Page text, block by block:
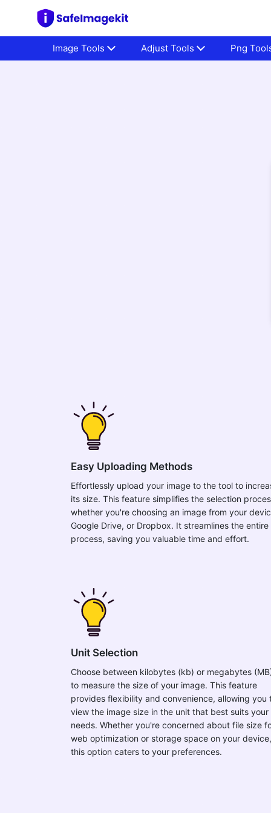
Image Tools Adjust Tools Png
Easy Uploading Methods
Effortlessly upload your image to the tool to
its size. This feature simplifies the selection
whether you're choosing an image from your
Google Drive, or Dropbox. It streamlines the entire
process, saving you valuable time and effort.
Unit Selection
Choose between kilobytes (kb) or megabytes
to measure the size of your image. This feature
provides flexibility and convenience, allowing you
view the image size in the unit that best suits your
needs. Whether you're concerned about file size
web optimization or storage space on your device,
this option caters to your preferences.